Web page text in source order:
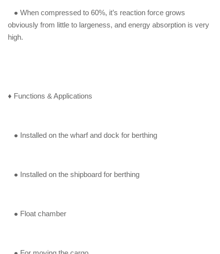
● When compressed to 60%, it’s reaction force grows
obviously from little to largeness, and energy absorption is very
high.
♦ Functions & Applications
● Installed on the wharf and dock for berthing
● Installed on the shipboard for berthing
● Float chamber